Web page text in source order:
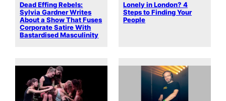
Dead Effing Rebels:
Sylvia Gardner Writes
About a Show That Fuses
Corporate Satire With
Bastardised Masculinity
Lonely in London? 4
Steps to Finding Your
People